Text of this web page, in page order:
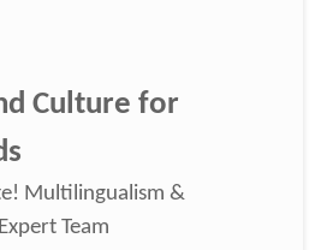
Culture for
Multilingualism &
Team